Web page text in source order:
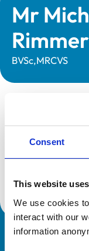
Consent
This website
We use cookies
interact with our
information
Mr
Rimmer
BVSc,MRCVS
Registration
Location:
Reference